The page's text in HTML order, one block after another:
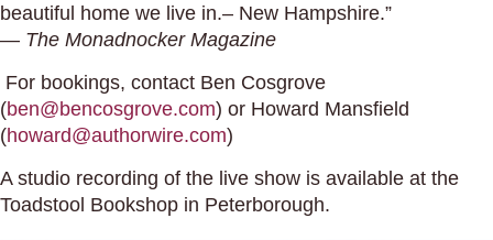
beautiful home we live in.– New Hampshire.”
— The Monadnocker Magazine
For bookings, contact Ben Cosgrove
(ben@bencosgrove.com) or Howard Mansfield
(howard@authorwire.com)
A studio recording of the live show is available at the
Toadstool Bookshop in Peterborough.